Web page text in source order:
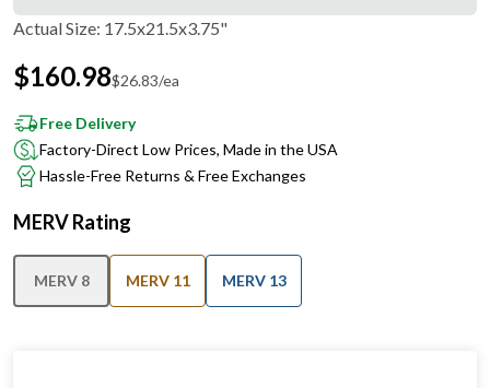
Actual Size: 17.5x21.5x3.75"
$160.98$26.83/ea
Free Delivery
Factory-Direct Low Prices, Made in the USA
Hassle-Free Returns & Free Exchanges
MERV Rating
MERV 8 MERV 11 MERV 13